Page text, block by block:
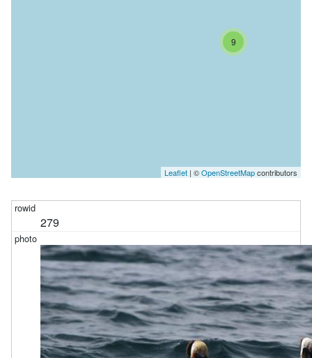
9
Leaflet | ©OpenStreetMapcontributors
279